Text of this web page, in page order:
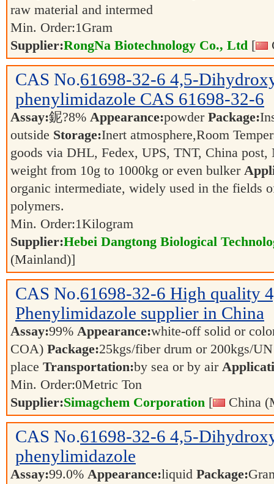
raw material and intermed
Min. Order:1Gram
Supplier:RongNa Biotechnology Co., Ltd [
CAS No.61698-32-6 4,5-
phenylimidazole CAS 61698-32-6
Assay:鈮?8% Appearance:powder Package:
outside Storage:Inert atmosphere,Room
goods via DHL, Fedex, UPS, TNT, China post,
weight from 10g to 1000kg or even bulker
organic intermediate, widely used in the fields
polymers.
Min. Order:1Kilogram
Supplier:Hebei Dangtong Biological
(Mainland)]
CAS No.61698-32-6 High quality
Phenylimidazole supplier in China
Assay:99% Appearance:white-off solid or
COA) Package:25kgs/fiber drum or 200kgs/
place Transportation:by sea or by air
Min. Order:0Metric Ton
Supplier:Simagchem Corporation [ China
CAS No.61698-32-6 4,5-
phenylimidazole
Assay:99.0% Appearance:liquid Package: